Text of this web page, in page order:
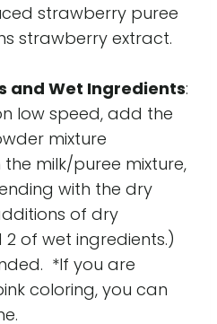
strawberry puree
strawberry extract.
and Wet Ingredients:
low speed, add the
mixture
milk/puree mixture,
with the dry
of dry
of wet ingredients.)
*If you are
coloring, you can